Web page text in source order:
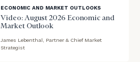
ECONOMIC AND MARKET OUTLOOKS
Video: August 2026 Economic and
Market Outlook
James Lebenthal, Partner & Chief Market
Strategist
we’re
the
fit